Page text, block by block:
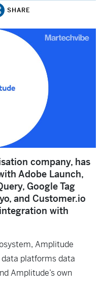
SHARE
company, has
Adobe Launch,
Google Tag
and Customer.io
with
Amplitude
platforms data
Amplitude’s own